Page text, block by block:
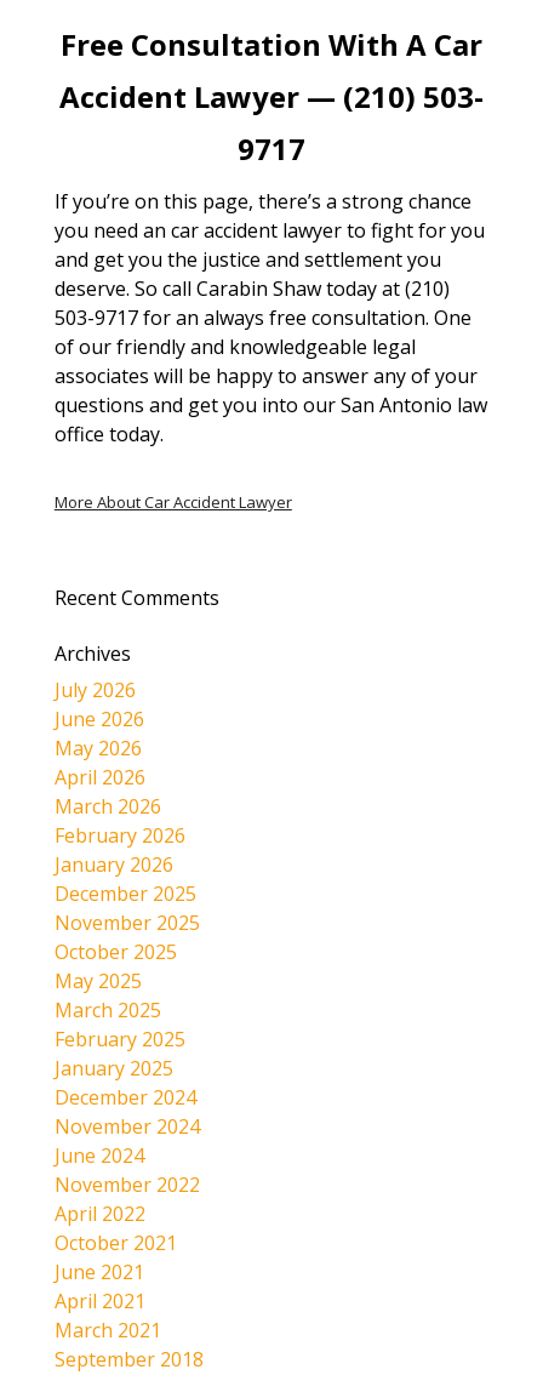
Free Consultation With A Car
Accident Lawyer — (210) 503-
9717
If you’re on this page, there’s a strong chance
you need an car accident lawyer to fight for you
and get you the justice and settlement you
deserve. So call Carabin Shaw today at (210)
503-9717 for an always free consultation. One
of our friendly and knowledgeable legal
associates will be happy to answer any of your
questions and get you into our San Antonio law
office today.
More About Car Accident Lawyer
Recent Comments
Archives
July 2026
June 2026
May 2026
April 2026
March 2026
February 2026
January 2026
December 2025
November 2025
October 2025
May 2025
March 2025
February 2025
January 2025
December 2024
November 2024
June 2024
November 2022
April 2022
October 2021
June 2021
April 2021
March 2021
September 2018